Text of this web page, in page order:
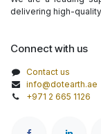
delivering high-
Connect with us
Contact us
info@dotearth.ae
+971 2 665 1126